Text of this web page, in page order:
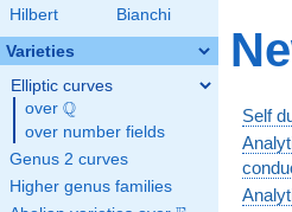
Hilbert
Bianchi
Varieties
Elliptic curves
over \Q
Q
over number fields
Genus 2 curves
Higher genus families
Self